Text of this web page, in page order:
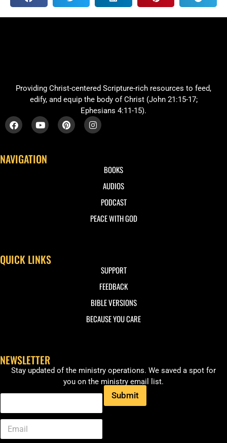
Providing Christ-centered Scripture-rich resources to feed,
edify, and equip the body of Christ (John 21:15-17;
Ephesians 4:11-15).
NAVIGATION
BOOKS
AUDIOS
PODCAST
PEACE WITH GOD
QUICK LINKS
SUPPORT
FEEDBACK
BIBLE VERSIONS
BECAUSE YOU CARE
NEWSLETTER
Stay updated of the ministry operations. We saved a spot for
you on the ministry email list.
Submit